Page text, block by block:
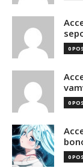
0
0
0